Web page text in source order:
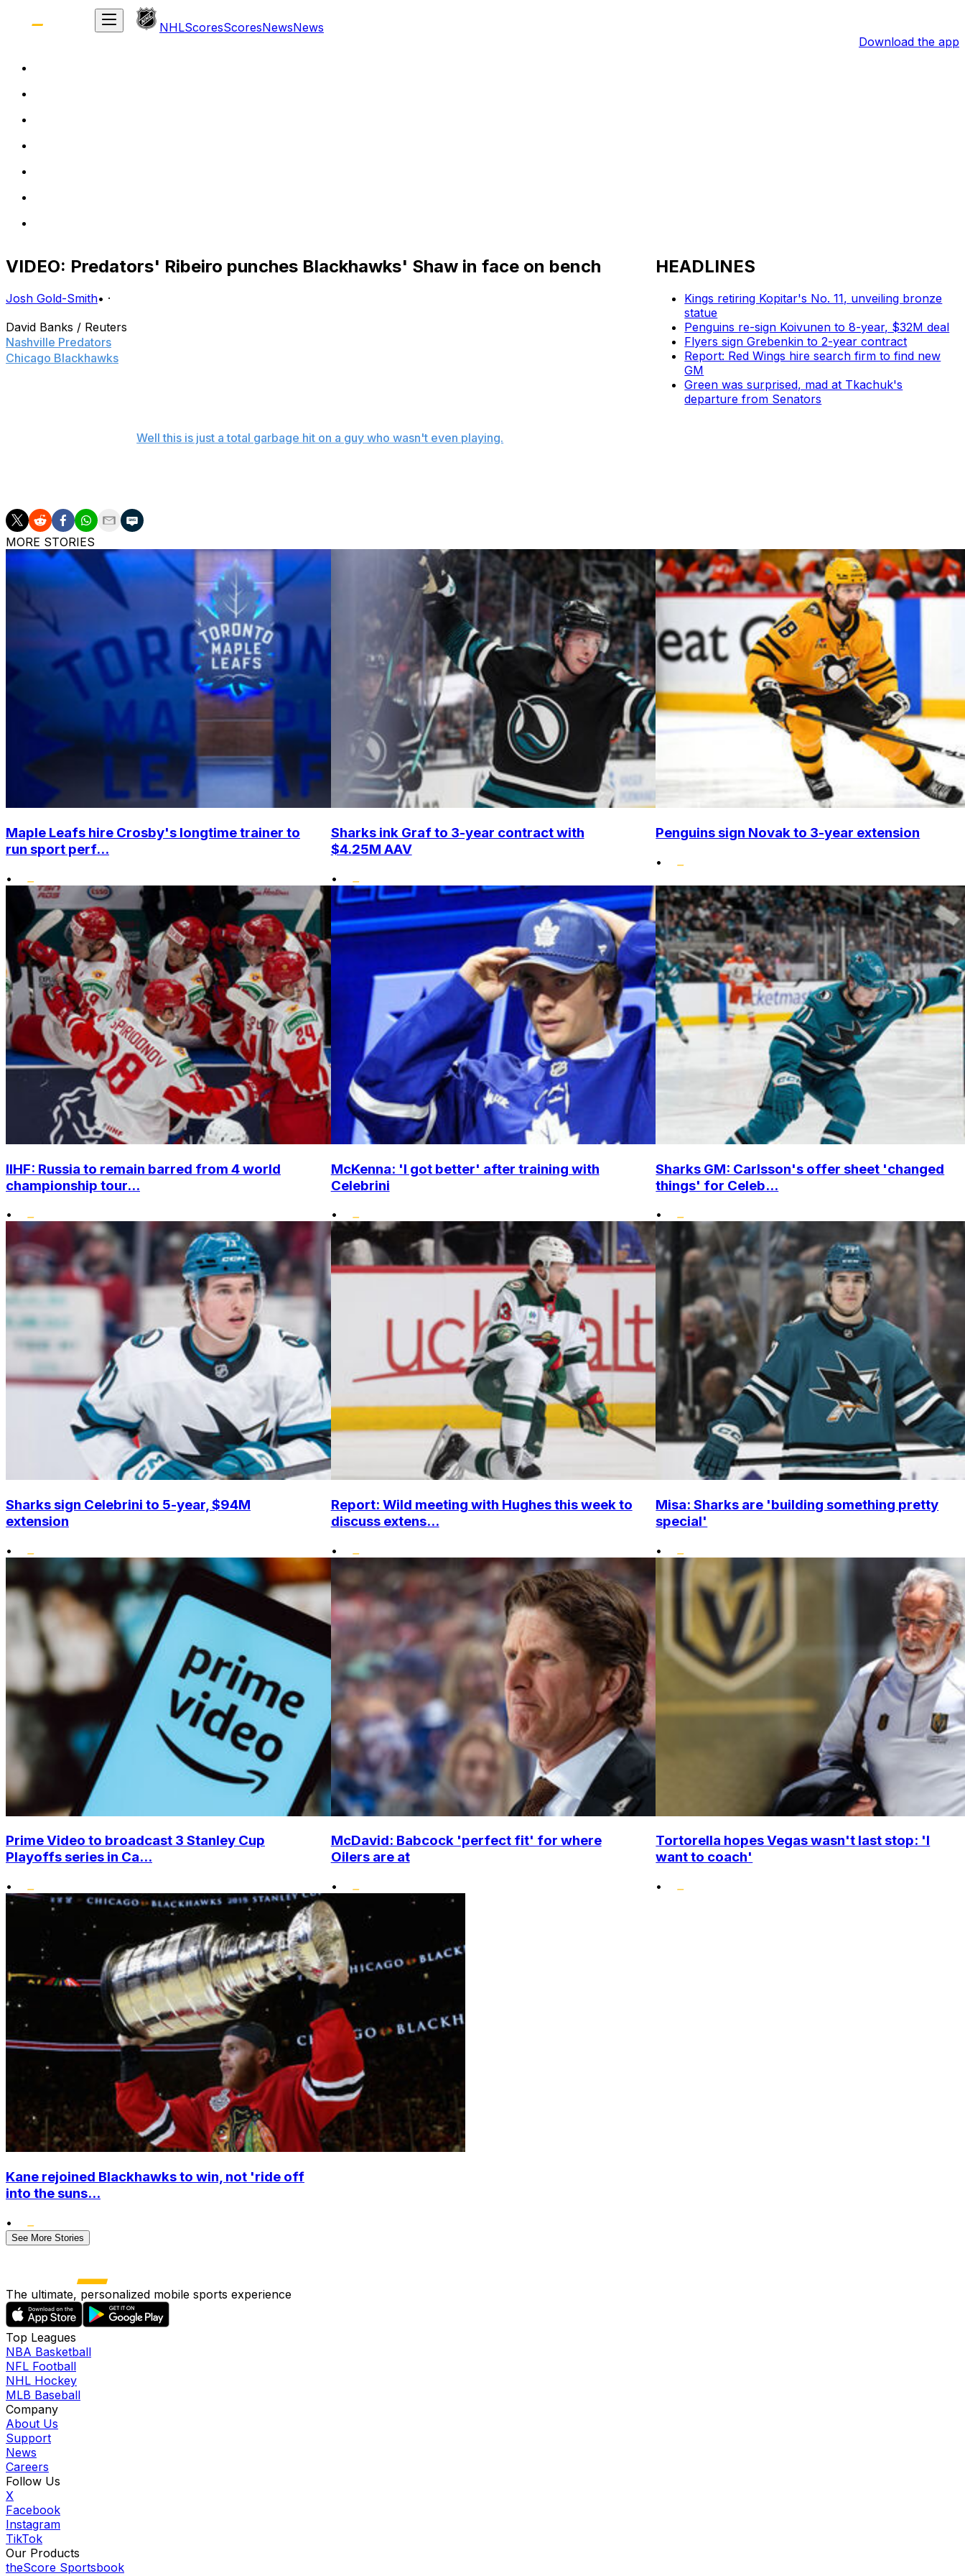
NHLScoresScoresNewsNews
Download the app
VIDEO: Predators' Ribeiro punches Blackhawks' Shaw in face on bench
Josh Gold-Smith• ·
David Banks / Reuters
Nashville Predators
Chicago Blackhawks
Well this is just a total garbage hit on a guy who wasn't even playing.
HEADLINES
Kings retiring Kopitar's No. 11, unveiling bronze
statue
Penguins re-sign Koivunen to 8-year, $32M deal
Flyers sign Grebenkin to 2-year contract
Report: Red Wings hire search firm to find new
GM
Green was surprised, mad at Tkachuk's
departure from Senators
MORE STORIES
Maple Leafs hire Crosby's longtime trainer to
run sport perf...
•
Sharks ink Graf to 3-year contract with
$4.25M AAV
•
Penguins sign Novak to 3-year extension
•
IIHF: Russia to remain barred from 4 world
championship tour...
•
McKenna: 'I got better' after training with
Celebrini
•
Sharks GM: Carlsson's offer sheet 'changed
things' for Celeb...
•
Sharks sign Celebrini to 5-year, $94M
extension
•
Report: Wild meeting with Hughes this week to
discuss extens...
•
Misa: Sharks are 'building something pretty
special'
•
Prime Video to broadcast 3 Stanley Cup
Playoffs series in Ca...
•
McDavid: Babcock 'perfect fit' for where
Oilers are at
•
Tortorella hopes Vegas wasn't last stop: 'I
want to coach'
•
Kane rejoined Blackhawks to win, not 'ride off
into the suns...
•
See More Stories
The ultimate, personalized mobile sports experience
Top Leagues
NBA Basketball
NFL Football
NHL Hockey
MLB Baseball
Company
About Us
Support
News
Careers
Follow Us
X
Facebook
Instagram
TikTok
Our Products
theScore Sportsbook